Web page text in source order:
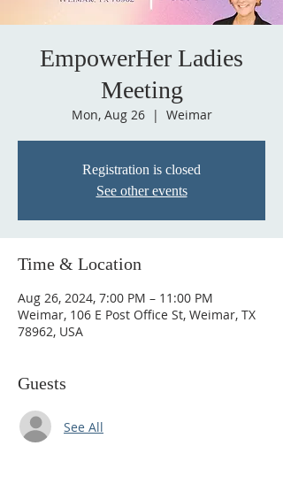
EmpowerHer Ladies
Meeting
Mon, Aug 26
  |
Weimar
Registration is closed
See other events
Time & Location
Aug 26, 2024, 7:00 PM – 11:00 PM
Weimar, 106 E Post Office St, Weimar, TX
78962, USA
Guests
See All